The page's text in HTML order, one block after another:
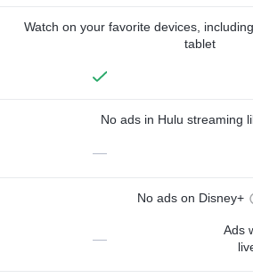
Watch on your favorite devices,
tablet
No ads in Hulu streaming
—
No ads on Disney+
—
Ads